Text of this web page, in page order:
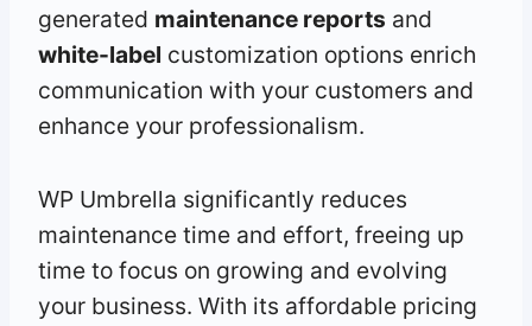
generated maintenance reports and
white-label customization options enrich
communication with your customers and
enhance your professionalism.
WP Umbrella significantly reduces
maintenance time and effort, freeing up
time to focus on growing and evolving
your business. With its affordable pricing